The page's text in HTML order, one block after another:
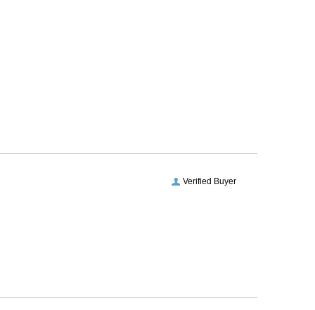
Verified Buyer